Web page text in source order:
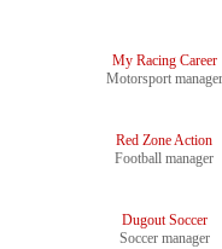
My Racing Career
Motorsport manager
Red Zone Action
Football manager
Dugout Soccer
Soccer manager